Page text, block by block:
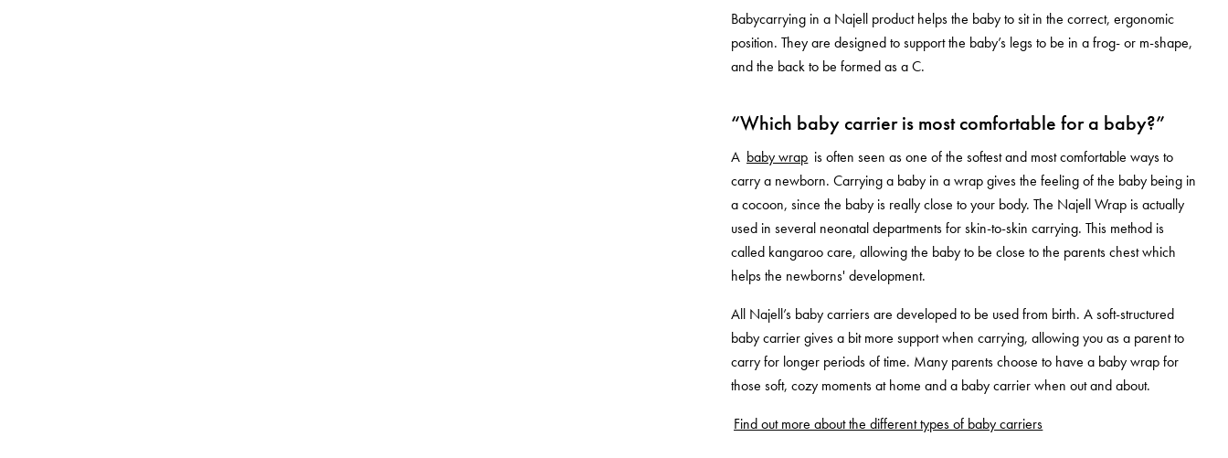
Babycarrying in a Najell product helps the baby to sit in the correct, ergonomic
position. They are designed to support the baby’s legs to be in a frog- or m-shape,
and the back to be formed as a C.
“Which baby carrier is most comfortable for a baby?”
A baby wrap is often seen as one of the softest and most comfortable ways to
carry a newborn. Carrying a baby in a wrap gives the feeling of the baby being in
a cocoon, since the baby is really close to your body. The Najell Wrap is actually
used in several neonatal departments for skin-to-skin carrying. This method is
called kangaroo care, allowing the baby to be close to the parents chest which
helps the newborns' development.
All Najell’s baby carriers are developed to be used from birth. A soft-structured
baby carrier gives a bit more support when carrying, allowing you as a parent to
carry for longer periods of time. Many parents choose to have a baby wrap for
those soft, cozy moments at home and a baby carrier when out and about.
Find out more about the different types of baby carriers